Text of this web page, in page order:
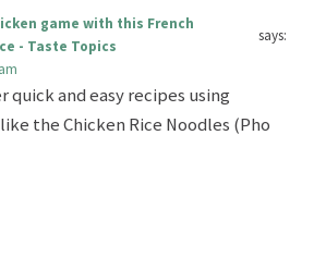
game with this French
- Taste Topics
says:
and easy recipes using
the Chicken Rice Noodles (Pho